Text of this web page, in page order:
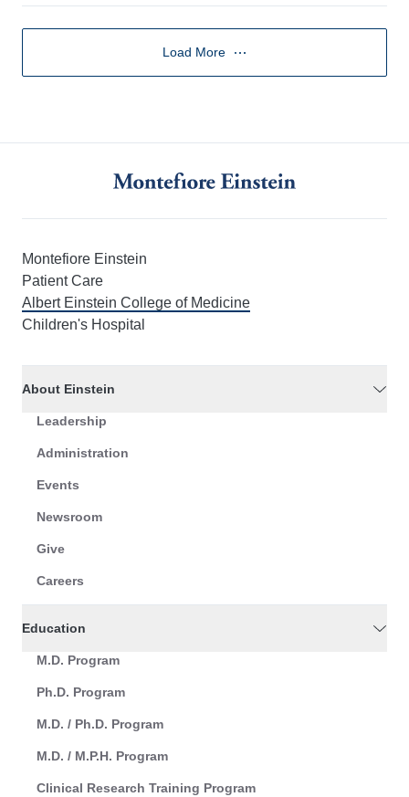
Load More
Montefiore Einstein
Patient Care
Albert Einstein College of Medicine
Children's Hospital
About Einstein
Leadership
Administration
Events
Newsroom
Give
Careers
Education
M.D. Program
Ph.D. Program
M.D. / Ph.D. Program
M.D. / M.P.H. Program
Clinical Research Training Program